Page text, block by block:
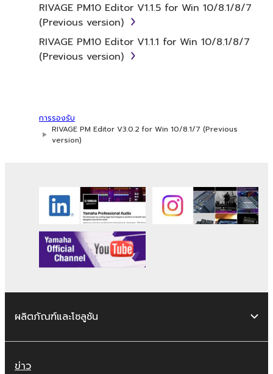
RIVAGE PM10 Editor V1.1.5 for Win 10/8.1/8/7
(Previous version)
RIVAGE PM10 Editor V1.1.1 for Win 10/8.1/8/7
(Previous version)
การรองรับ
RIVAGE PM Editor V3.0.2 for Win 10/8.1/7 (Previous
version)
ผลิตภัณฑ์และโซลูชัน
ข่าว